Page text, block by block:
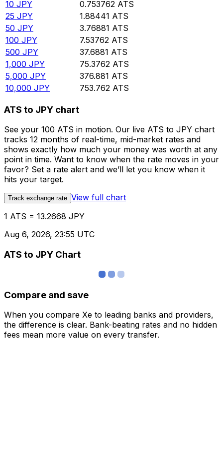
10 JPY 0.753762 ATS
25 JPY 1.88441 ATS
50 JPY 3.76881 ATS
100 JPY 7.53762 ATS
500 JPY 37.6881 ATS
1,000 JPY 75.3762 ATS
5,000 JPY 376.881 ATS
10,000 JPY 753.762 ATS
ATS to JPY chart
See your 100 ATS in motion. Our live ATS to JPY chart
tracks 12 months of real-time, mid-market rates and
shows exactly how much your money was worth at any
point in time. Want to know when the rate moves in your
favor? Set a rate alert and we’ll let you know when it
hits your target.
Track exchange rate View full chart
1 ATS = 13.2668 JPY
Aug 6, 2026, 23:55 UTC
ATS to JPY Chart
Compare and save
When you compare Xe to leading banks and providers,
the difference is clear. Bank-beating rates and no hidden
fees mean more value on every transfer.